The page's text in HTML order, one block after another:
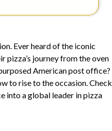
Ever heard of the iconic
pizza’s journey from the oven
American post office?
to rise to the occasion. Check
into a global leader in pizza